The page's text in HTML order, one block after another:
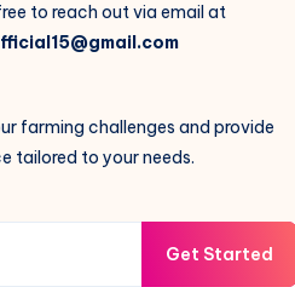
to reach out via email at
farming challenges and provide
tailored to your needs.
Get Started